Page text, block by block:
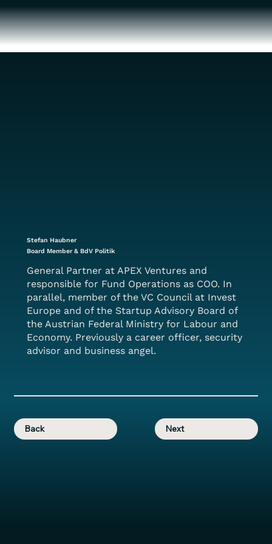
Stefan Haubner
Board Member & BdV Politik
General Partner at APEX Ventures and
responsible for Fund Operations as COO. In
parallel, member of the VC Council at Invest
Europe and of the Startup Advisory Board of
the Austrian Federal Ministry for Labour and
Economy. Previously a career officer, security
advisor and business angel.
Back Next